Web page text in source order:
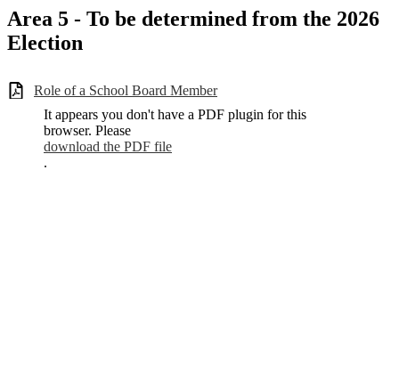
Area 5 - To be determined from the 2026
Election
Role of a School Board Member
It appears you don't have a PDF plugin for this
browser. Please
download the PDF file
.